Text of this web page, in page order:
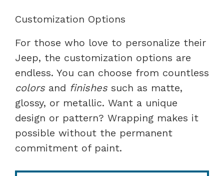
Customization Options
For those who love to personalize their
Jeep, the customization options are
endless. You can choose from countless
colors and finishes such as matte,
glossy, or metallic. Want a unique
design or pattern? Wrapping makes it
possible without the permanent
commitment of paint.